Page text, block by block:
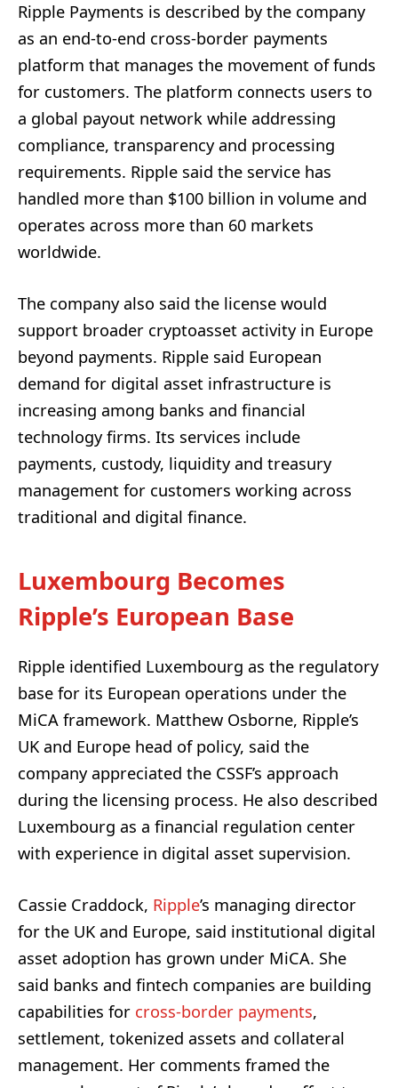
Ripple Payments is described by the company
as an end-to-end cross-border payments
platform that manages the movement of funds
for customers. The platform connects users to
a global payout network while addressing
compliance, transparency and processing
requirements. Ripple said the service has
handled more than $100 billion in volume and
operates across more than 60 markets
worldwide.
The company also said the license would
support broader cryptoasset activity in Europe
beyond payments. Ripple said European
demand for digital asset infrastructure is
increasing among banks and financial
technology firms. Its services include
payments, custody, liquidity and treasury
management for customers working across
traditional and digital finance.
Luxembourg Becomes
Ripple’s European Base
Ripple identified Luxembourg as the regulatory
base for its European operations under the
MiCA framework. Matthew Osborne, Ripple’s
UK and Europe head of policy, said the
company appreciated the CSSF’s approach
during the licensing process. He also described
Luxembourg as a financial regulation center
with experience in digital asset supervision.
Cassie Craddock, Ripple’s managing director
for the UK and Europe, said institutional digital
asset adoption has grown under MiCA. She
said banks and fintech companies are building
capabilities for cross-border payments,
settlement, tokenized assets and collateral
management. Her comments framed the